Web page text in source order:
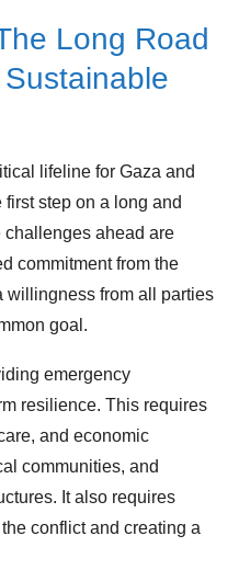
Long Road
lifeline for Gaza and
first step on a long and
challenges ahead are
commitment from the
willingness from all parties
goal.
emergency
resilience. This requires
and economic
communities, and
It also requires
conflict and creating a